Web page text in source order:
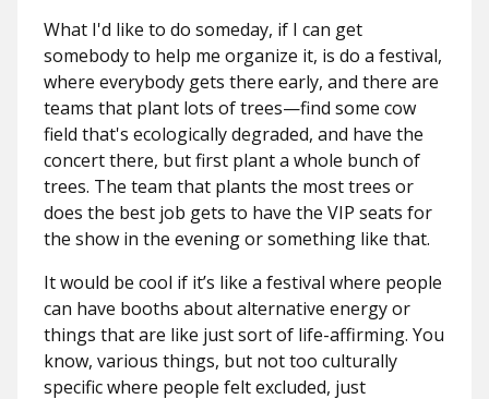
What I'd like to do someday, if I can get
somebody to help me organize it, is do a festival,
where everybody gets there early, and there are
teams that plant lots of trees—find some cow
field that's ecologically degraded, and have the
concert there, but first plant a whole bunch of
trees. The team that plants the most trees or
does the best job gets to have the VIP seats for
the show in the evening or something like that.
It would be cool if it’s like a festival where people
can have booths about alternative energy or
things that are like just sort of life-affirming. You
know, various things, but not too culturally
specific where people felt excluded, just